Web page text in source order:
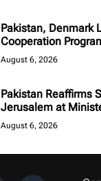
Pakistan, Denmark
Cooperation
August 6, 2026
Pakistan Reaffirms
Jerusalem at
August 6, 2026